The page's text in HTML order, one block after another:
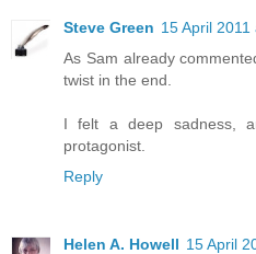
Steve Green 15 April 2011
As Sam already
twist in the end.
I felt a deep sadness,
protagonist.
Reply
Helen A. Howell 15 April